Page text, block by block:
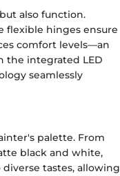
also function.
flexible hinges ensure
comfort levels—an
the integrated LED
seamlessly
palette. From
black and white,
tastes, allowing